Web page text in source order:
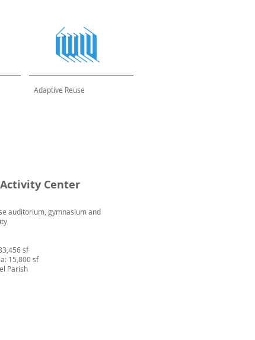
Adaptive Reuse
Center
auditorium, gymnasium and
sf
15,800 sf
Parish